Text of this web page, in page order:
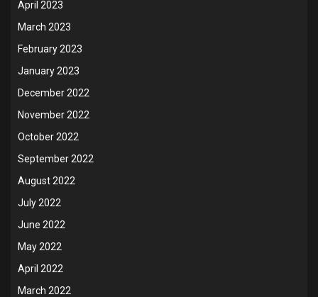
April 2023
March 2023
February 2023
January 2023
December 2022
November 2022
October 2022
September 2022
August 2022
July 2022
June 2022
May 2022
April 2022
March 2022